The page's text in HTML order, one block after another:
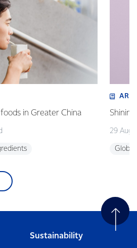
in Greater China
29
Global
Sustainability